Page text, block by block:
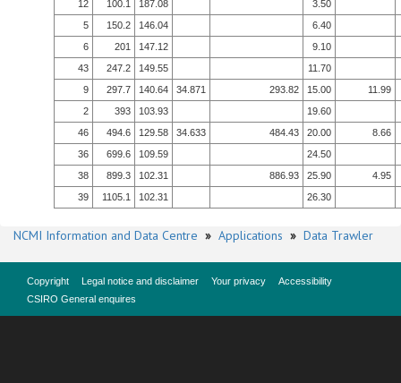
12
100.1 187.08
3.50
5
150.2 146.04
6.40
6
201 147.12
9.10
43
247.2 149.55
11.70
9
297.7 140.64 34.871 293.82 15.00
11.99
2
393 103.93
19.60
46
494.6 129.58 34.633 484.43 20.00
8.66
36
699.6 109.59
24.50
38
899.3 102.31 886.93 25.90
4.95
39
1105.1 102.31 26.30
NCMI Information and Data Centre » Applications » Data Trawler
Copyright Legal notice and disclaimer Your privacy
Accessibility
CSIRO General enquires